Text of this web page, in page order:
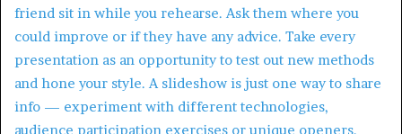
friend sit in while you rehearse. Ask them where you
could improve or if they have any advice. Take every
presentation as an opportunity to test out new methods
and hone your style. A slideshow is just one way to share
info — experiment with different technologies,
audience participation exercises or unique openers.